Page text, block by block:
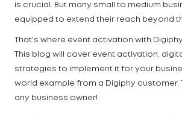
is crucial. But many small to medium
equipped to extend their reach beyond
That's where event activation with
This blog will cover event activation,
strategies to implement it for your
world example from a Digiphy customer.
any business owner!